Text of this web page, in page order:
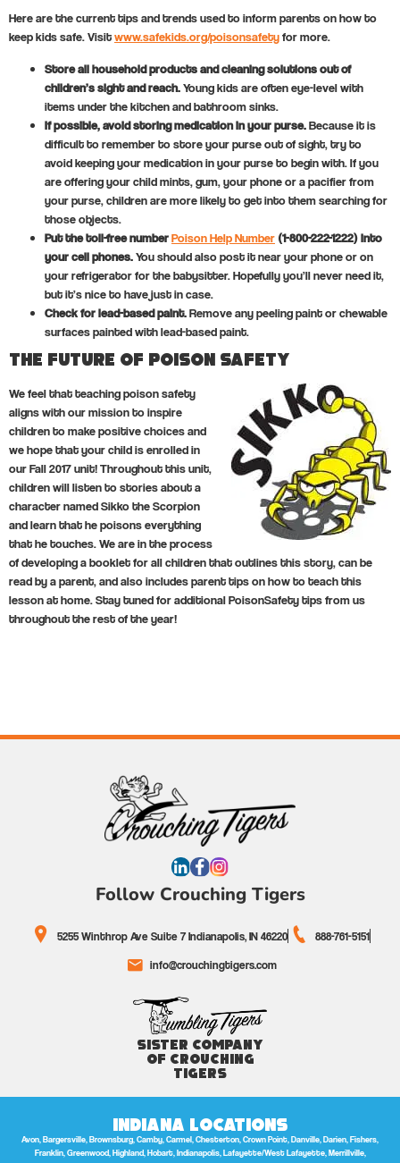
Here are the current tips and trends used to inform parents on how to
keep kids safe. Visitwww.safekids.org/poisonsafetyfor more.
Store all household products and cleaning solutions out of
children’s sight and reach.Young kids are often eye-level with
items under the kitchen and bathroom sinks.
If possible, avoid storing medication in your purse.Because it is
difficult to remember to store your purse out of sight, try to
avoid keeping your medication in your purse to begin with. If you
are offering your child mints, gum, your phone or a pacifier from
your purse, children are more likely to get into them searching for
those objects.
Put the toll-free numberPoison Help Number (1-800-222-1222) into
your cell phones.You should also post it near your phone or on
your refrigerator for the babysitter. Hopefully you’ll never need it,
but it’s nice to have just in case.
Check for lead-based paint.Remove any peeling paint or chewable
surfaces painted with lead-based paint.
The Future of Poison Safety
We feel that teaching poison safety
aligns with our mission to inspire
children to make positive choices and
we hope that your child is enrolled in
our Fall 2017 unit! Throughout this unit,
children will listen to stories about a
character named Sikko the Scorpion
and learn that he poisons everything
that he touches. We are in the process
of developing a booklet for all children that outlines this story, can be
read by a parent, and also includes parent tips on how to teach this
lesson at home. Stay tuned for additional PoisonSafety tips from us
throughout the rest of the year!
Follow Crouching Tigers
5255 Winthrop Ave Suite 7 Indianapolis, IN 46220
888-761-5151
info@crouchingtigers.com
Sister Company
of Crouching
Tigers
Indiana Locations
Avon, Bargersville, Brownsburg, Camby, Carmel, Chesterton, Crown Point, Danville, Darien, Fishers,
Franklin, Greenwood, Highland, Hobart, Indianapolis, Lafayette/West Lafayette, Merrillville,